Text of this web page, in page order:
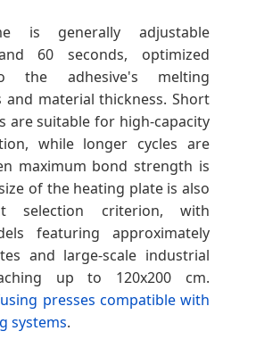
is generally adjustable
60 seconds, optimized
the adhesive's melting
and material thickness. Short
are suitable for high-capacity
while longer cycles are
maximum bond strength is
of the heating plate is also
selection criterion, with
featuring approximately
and large-scale industrial
up to 120x200 cm.
presses compatible with
systems.